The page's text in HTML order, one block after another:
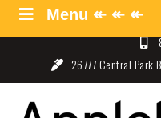
Skip
26777 Central Park
Applebaum
Menu ↞ ↞ ↞
Menu ↞ ↞ ↞